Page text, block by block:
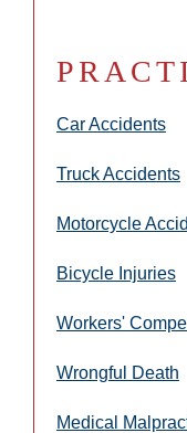
Car Accidents
Truck Accidents
Motorcycle
Bicycle Injuries
Workers'
Wrongful Death
Medical